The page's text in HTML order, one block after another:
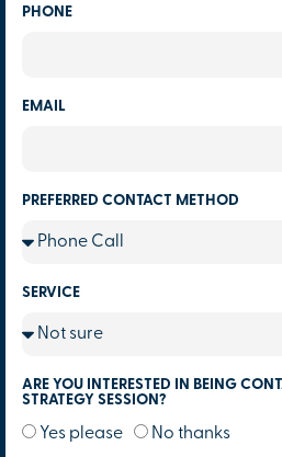
PHONE
EMAIL
PREFERRED CONTACT METHOD
SERVICE
ARE YOU INTERESTED IN BEING
STRATEGY SESSION?
Yes please No thanks